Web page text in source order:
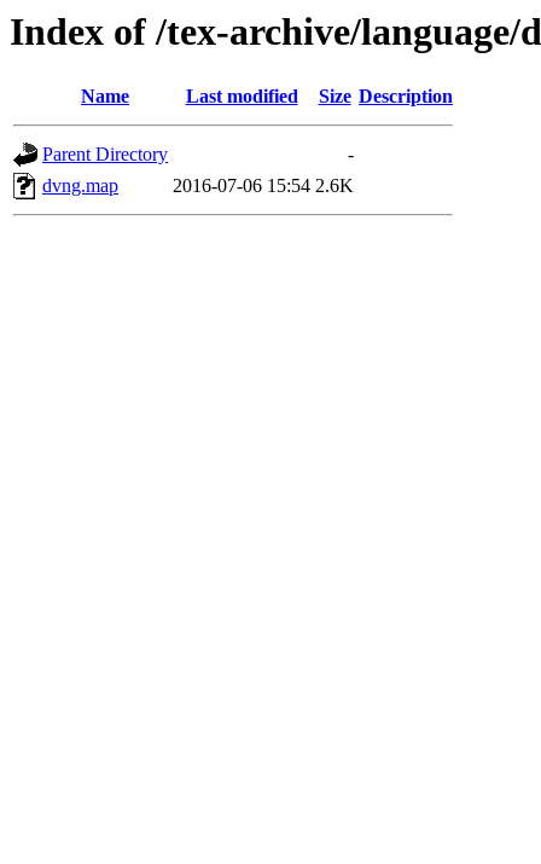
Index of /tex-archive/
Name Last modified Size Description
Parent Directory
-
dvng.map
2016-07-06 15:54 2.6K